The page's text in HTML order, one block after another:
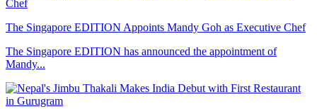
The Singapore EDITION Appoints Mandy Goh as Executive Chef
The Singapore EDITION has announced the appointment of
Mandy...